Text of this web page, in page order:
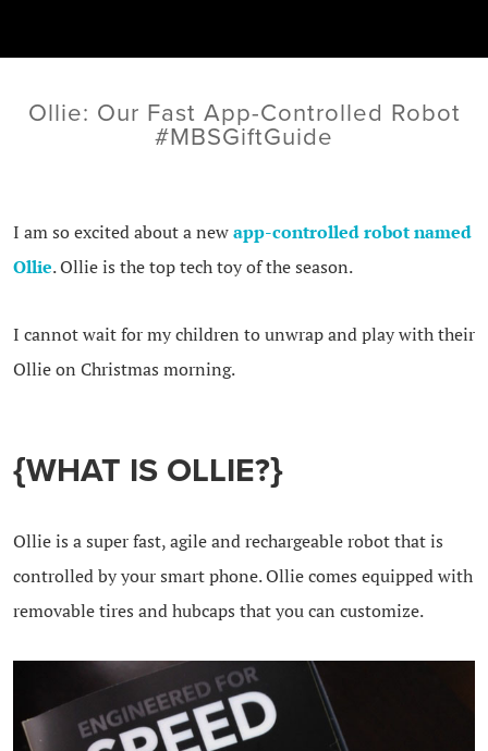
Ollie: Our Fast App-Controlled Robot
#MBSGiftGuide
I am so excited about a newapp-controlled robot named
Ollie. Ollie is the top tech toy of the season.
I cannot wait for my children to unwrap and play with their
Ollie on Christmas morning.
{WHAT IS OLLIE?}
Ollie is a super fast, agile and rechargeable robot that is
controlled by your smart phone. Ollie comes equipped with
removable tires and hubcaps that you can customize.